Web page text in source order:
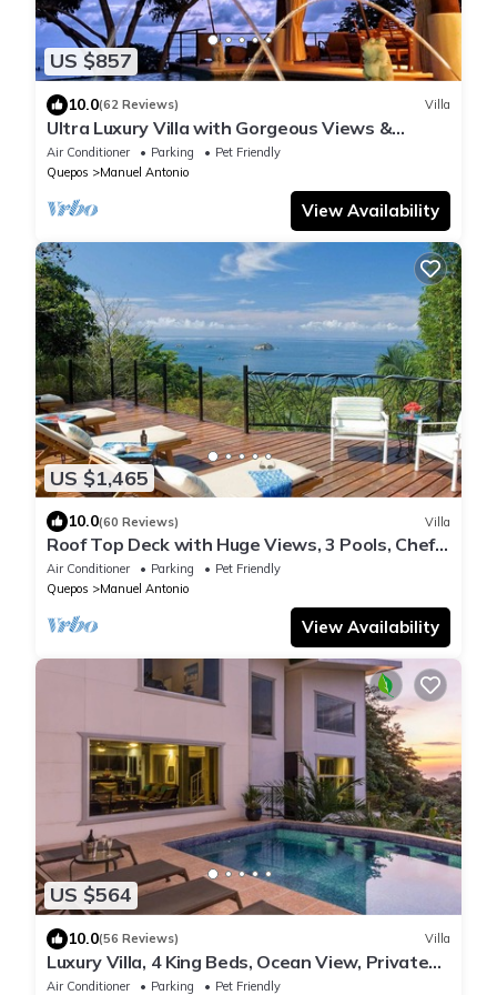
US $857
10.0(62 Reviews) Villa
Ultra Luxury Villa with Gorgeous Views &
Private Pool, Theater and Game-room
Air Conditioner Parking
Pet Friendly
Quepos
Manuel Antonio
View Availability
US $1,465
10.0(60 Reviews) Villa
Roof Top Deck with Huge Views, 3 Pools, Chef
Included, Game Room, Monkeys
Air Conditioner Parking
Pet Friendly
Quepos
Manuel Antonio
View Availability
US $564
10.0(56 Reviews) Villa
Luxury Villa, 4 King Beds, Ocean View, Private
Pool Game Room Fully A/C
Air Conditioner Parking
Pet Friendly